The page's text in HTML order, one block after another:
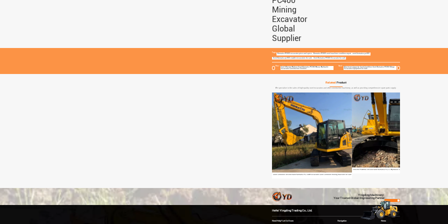
Tags:
Komatsu PC400 excavator price and specs Komatsu PC400 used machine condition report used komatsu pc400
Used Komatsu pc400 crawler excavators for sale Used Komatsu PC400 Excavator for sale
Prev:
Fuel Efficient Robust Used Komatsu PC360 Heavy Hydraulic
Excavator Construction Solution
Next:
Maximum Capacity Good Condition Used Komatsu PC450 Mega
Excavator Equipment for Sale
Related Product
We specialize in the sales of high-quality used excavators and other construction machinery, as well as providing comprehensive spare parts supply.
Good Condition Second-hand Komatsu PC70MR Excavator Good Condition Mining Machine for Sale
Efficient Powerful Second-hand Komatsu PC210 Hydraulic Excavator Construction Equipment
Yingding Machinery:
Your Trusted Global Engineering Partner
Hefei Yingding Trading Co., Ltd.
Need Help? Let Us Know Navigation News